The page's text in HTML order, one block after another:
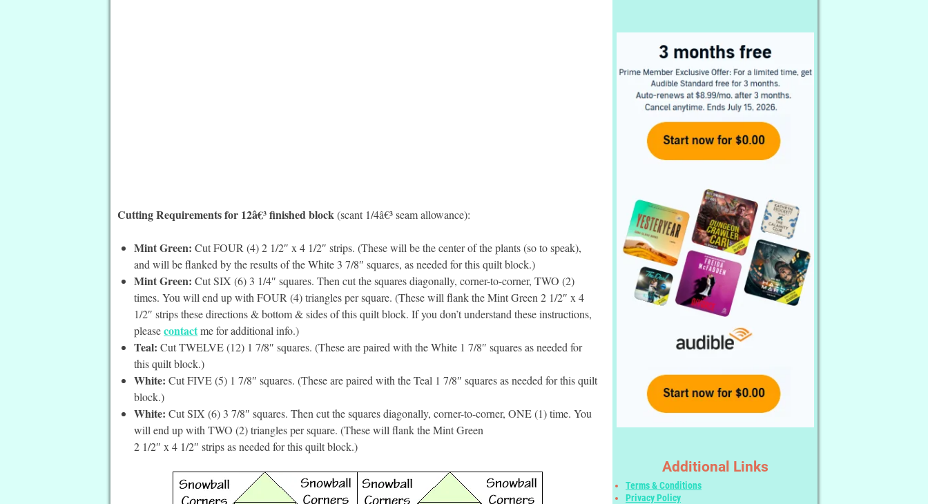
Cutting Requirements for 12â€³ finished block (scant 1/4â€³ seam allowance):
Mint Green: Cut FOUR (4) 2 1/2″ x 4 1/2″ strips. (These will be the center of the plants (so to speak),
and will be flanked by the results of the White 3 7/8″ squares, as needed for this quilt block.)
Mint Green: Cut SIX (6) 3 1/4″ squares. Then cut the squares diagonally, corner-to-corner, TWO (2)
times. You will end up with FOUR (4) triangles per square. (These will flank the Mint Green 2 1/2″ x 4
1/2″ strips these directions & bottom & sides of this quilt block. If you don’t understand these instructions,
pleasecontactme for additional info.)
Teal: Cut TWELVE (12) 1 7/8″ squares. (These are paired with the White 1 7/8″ squares as needed for
this quilt block.)
White: Cut FIVE (5) 1 7/8″ squares. (These are paired with the Teal 1 7/8″ squares as needed for this quilt
block.)
White: Cut SIX (6) 3 7/8″ squares. Then cut the squares diagonally, corner-to-corner, ONE (1) time. You
will end up with TWO (2) triangles per square. (These will flank the Mint Green
2 1/2″ x 4 1/2″ strips as needed for this quilt block.)
Additional Links
Terms & Conditions
Privacy Policy